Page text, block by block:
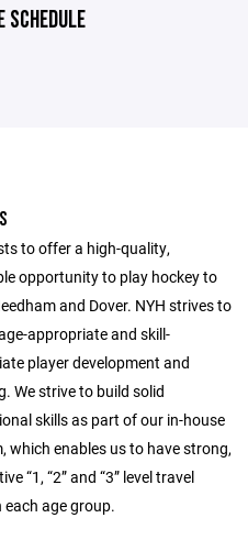
to offer a high-quality,
opportunity to play hockey to
and Dover. NYH strives to
appropriate and skill-
player development and
We strive to build solid
skills as part of our in-house
which enables us to have strong,
“1, “2” and “3” level travel
each age group.